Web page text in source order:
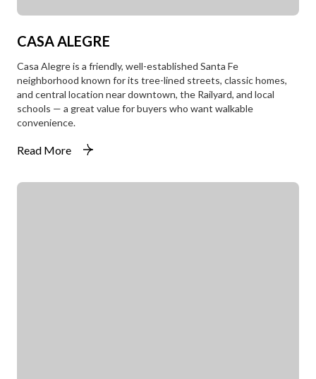
CASA ALEGRE
Casa Alegre is a friendly, well-established Santa Fe
neighborhood known for its tree-lined streets, classic homes,
and central location near downtown, the Railyard, and local
schools — a great value for buyers who want walkable
convenience.
Read More